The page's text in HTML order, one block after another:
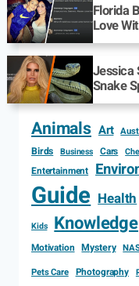
Florida
Love
Jessica
Snake
Animals Art
Birds
Business Cars
Entertainment
Guide Health
Kids Knowledge
Motivation Mystery
Pets Care Photography